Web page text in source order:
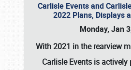
Carlisle Events and
2022 Plans, Displays
Monday, Jan
With 2021 in the rearview
Carlisle Events is